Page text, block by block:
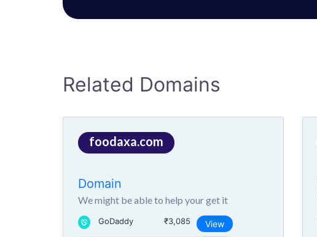
Related Domains
foodaxa.com
Domain
We might be able to help your get it
GoDaddy ₹3,085 View